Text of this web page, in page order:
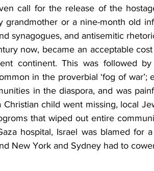
call for the release of the
or a nine-month old
synagogues, and antisemitic
now, became an acceptable
continent. This was followed
in the proverbial ‘fog of war’;
in the diaspora, and was
child went missing, local
that wiped out entire
hospital, Israel was blamed for
New York and Sydney had to